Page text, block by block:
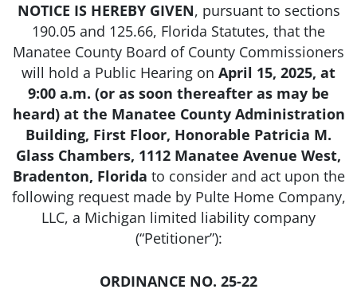
NOTICE IS HEREBY GIVEN, pursuant to sections
190.05 and 125.66, Florida Statutes, that the
Manatee County Board of County Commissioners
will hold a Public Hearing on April 15, 2025, at
9:00 a.m. (or as soon thereafter as may be
heard) at the Manatee County Administration
Building, First Floor, Honorable Patricia M.
Glass Chambers, 1112 Manatee Avenue West,
Bradenton, Florida to consider and act upon the
following request made by Pulte Home Company,
LLC, a Michigan limited liability company
(“Petitioner”):
ORDINANCE NO. 25-22